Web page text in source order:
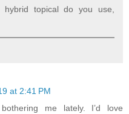
topical do you use,
at 2:41 PM
me lately. I’d love